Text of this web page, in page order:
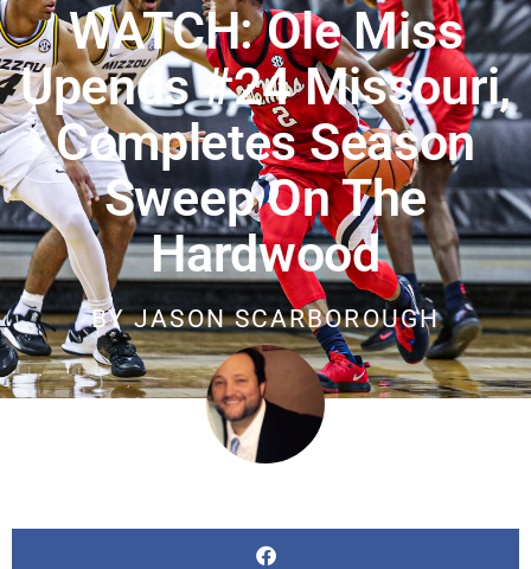
WATCH: Ole Miss
Upends #24 Missouri,
Completes Season
Sweep On The
Hardwood
BYJASON SCARBOROUGH